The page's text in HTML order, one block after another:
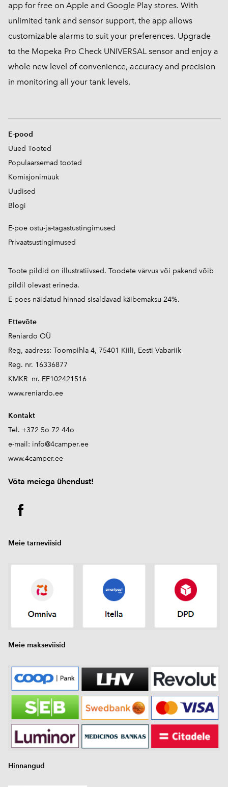
app for free on Apple and Google Play stores. With
unlimited tank and sensor support, the app allows
customizable alarms to suit your preferences. Upgrade
to the Mopeka Pro Check UNIVERSAL sensor and enjoy a
whole new level of convenience, accuracy and precision
in monitoring all your tank levels.
E-pood
Uued Tooted
Populaarsemad tooted
Komisjonimüük
Uudised
Blogi
E-poe ostu-ja-tagastustingimused
Privaatsustingimused
Toote pildid on illustratiivsed. Toodete värvus või pakend võib
pildil olevast erineda.
E-poes näidatud hinnad sisaldavad käibemaksu 24%.
Ettevõte
Reniardo OÜ
Reg, aadress: Toompihla 4, 75401 Kiili, Eesti Vabariik
Reg. nr. 16336877
KMKR nr. EE102421516
www.reniardo.ee
Kontakt
Tel. +372 5o 72 44o
e-mail: info@4camper.ee
www.4camper.ee
Võta meiega ühendust!
Meie tarneviisid
Meie makseviisid
Hinnangud